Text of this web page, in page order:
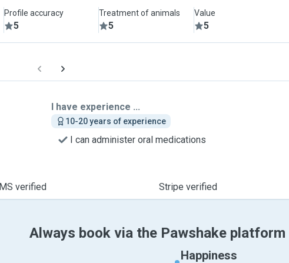
Profile accuracy
5
Treatment of animals
5
Value
5
I have experience ...
10-20 years of experience
I can administer oral medications
verified Stripe verified
Always book via the Pawshake platform
Happiness